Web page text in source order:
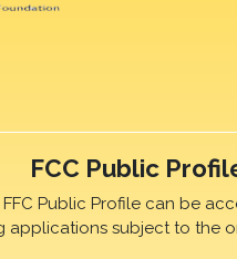
FCC Public
FFC Public Profile can be
applications subject to the